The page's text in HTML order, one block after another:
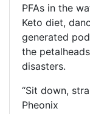
PFAs in the
Keto diet,
generated
the
disasters.
“Sit down,
Pheonix